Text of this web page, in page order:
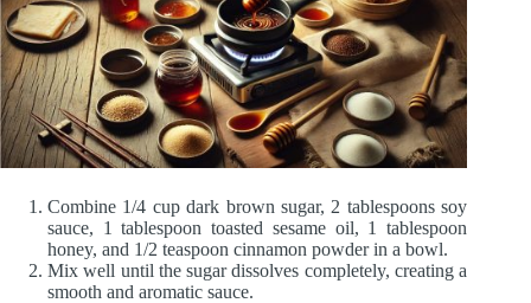
Combine 1/4 cup dark brown sugar, 2 tablespoons soy
sauce, 1 tablespoon toasted sesame oil, 1 tablespoon
honey, and 1/2 teaspoon cinnamon powder in a bowl.
Mix well until the sugar dissolves completely, creating a
smooth and aromatic sauce.